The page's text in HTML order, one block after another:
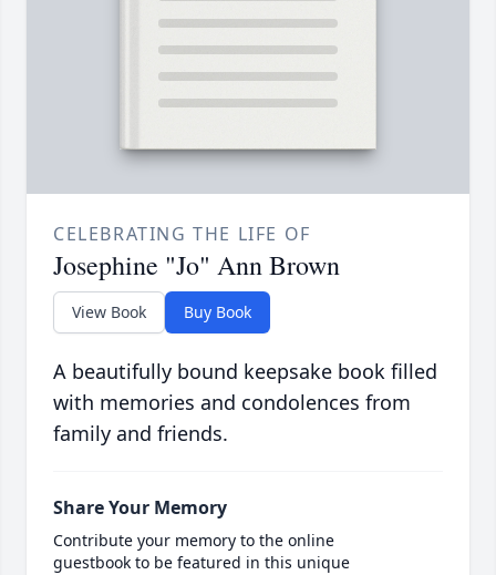
CELEBRATING THE LIFE OF
Josephine "Jo" Ann Brown
View Book Buy Book
A beautifully bound keepsake book filled
with memories and condolences from
family and friends.
Share Your Memory
Contribute your memory to the online
guestbook to be featured in this unique